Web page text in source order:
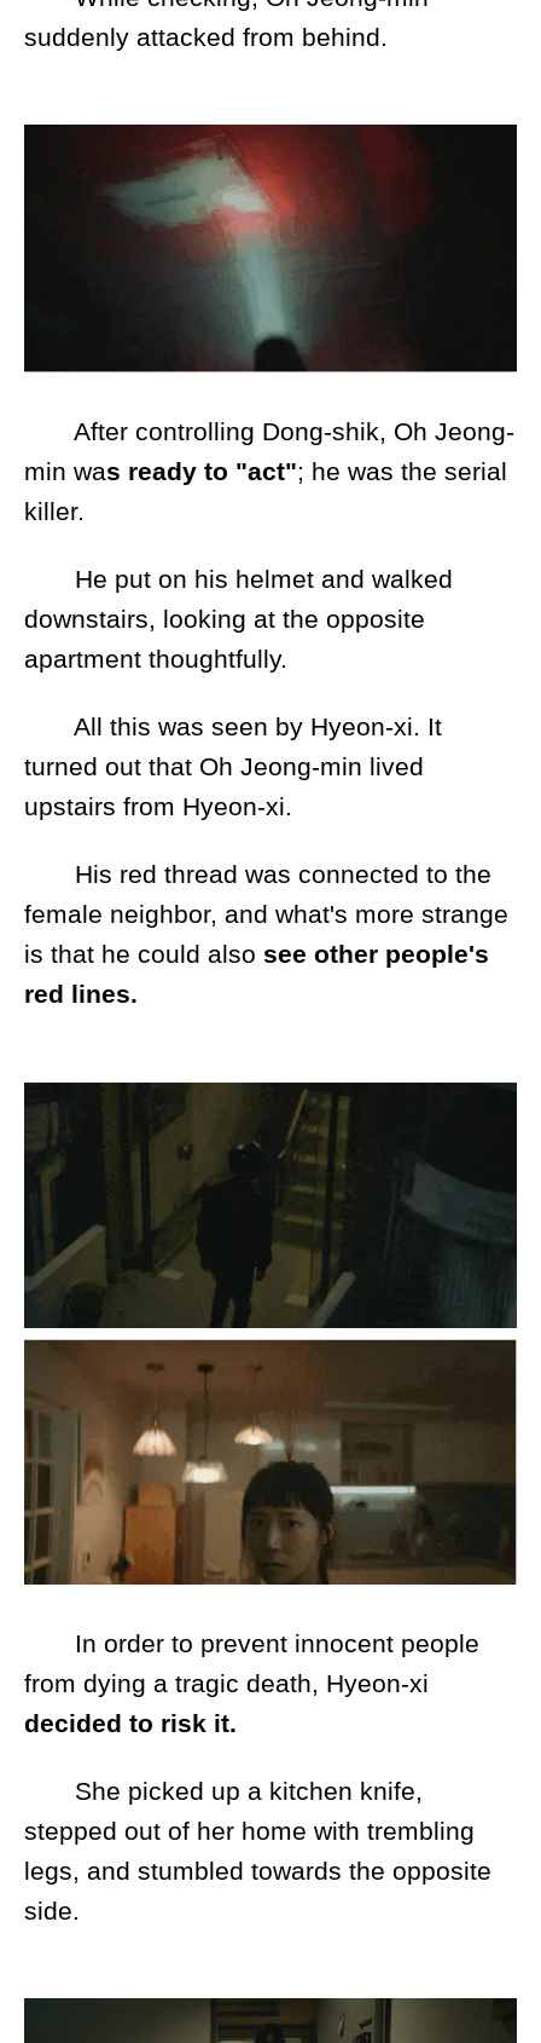
suddenly attacked from behind.
After controlling Dong-shik, Oh Jeong-
min was ready to "act"; he was the serial
killer.
He put on his helmet and walked
downstairs, looking at the opposite
apartment thoughtfully.
All this was seen by Hyeon-xi. It
turned out that Oh Jeong-min lived
upstairs from Hyeon-xi.
His red thread was connected to the
female neighbor, and what's more strange
is that he could also see other people's
red lines.
In order to prevent innocent people
from dying a tragic death, Hyeon-xi
decided to risk it.
She picked up a kitchen knife,
stepped out of her home with trembling
legs, and stumbled towards the opposite
side.